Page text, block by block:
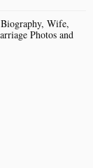
Wife,
Photos and